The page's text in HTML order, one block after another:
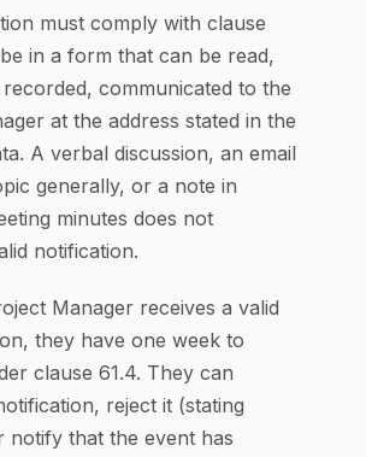
must comply with clause
be in a form that can be read,
communicated to the
at the address stated in the
A verbal discussion, an email
generally, or a note in
minutes does not
notification.
Manager receives a valid
they have one week to
clause 61.4. They can
reject it (stating
notify that the event has